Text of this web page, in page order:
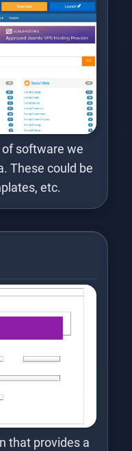
software we
These could be
etc.
that provides a